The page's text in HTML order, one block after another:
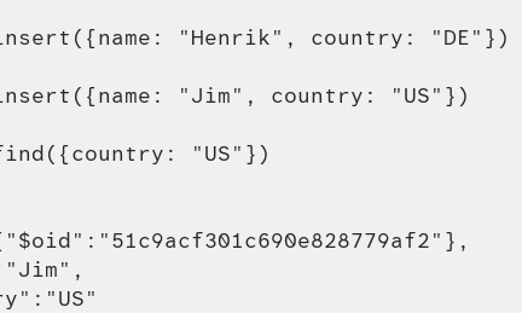
"Henrik", country: "DE"})
"Jim", country: "US"})
"US"})